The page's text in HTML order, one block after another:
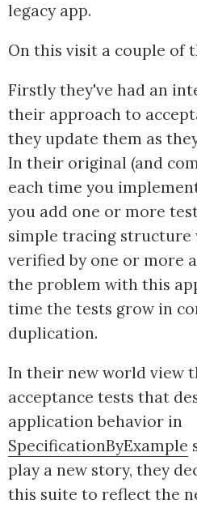
legacy app.
On this visit a couple of
Firstly they've had an
their approach to
they update them as
In their original (and
each time you
you add one or more
simple tracing structure
verified by one or more
the problem with this
time the tests grow in
duplication.
In their new world view
acceptance tests that
application behavior in
SpecificationByExample
play a new story, they
this suite to reflect the